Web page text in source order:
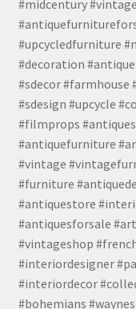
#midcentury
#upcycledfurniture
#decoration
#sdecor #farmhouse
#sdesign #upcycle
#filmprops
#antiquefurniture
#vintage
#furniture
#antiquestore
#antiquesforsale
#vintageshop
#interiordesigner
#interiordecor
#bohemians